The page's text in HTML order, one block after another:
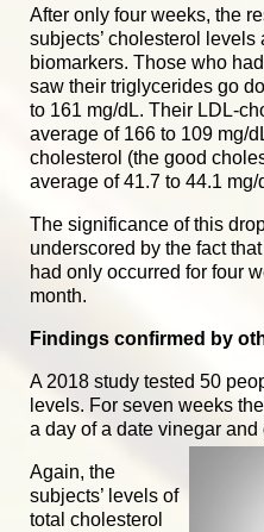
After only four weeks, the
subjects’ cholesterol levels
biomarkers. Those who
saw their triglycerides go
to 161 mg/dL. Their LDL-
average of 166 to 109 mg/
cholesterol (the good
average of 41.7 to 44.1 mg/
The significance of this
underscored by the fact
had only occurred for four
month.
Findings confirmed by
A 2018 study tested 50
levels. For seven weeks
a day of a date vinegar and
Again, the
subjects’ levels of
total cholesterol